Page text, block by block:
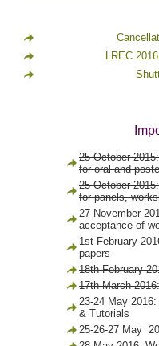
LREC
25 October
for oral and
25 October
for panels,
27 November
acceptance of
1st February
papers
18th February
17th March
23-24 May
& Tutorials
25-26-27 May